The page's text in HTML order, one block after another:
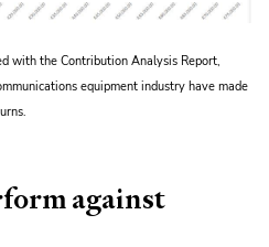
with the Contribution Analysis Report,
equipment industry have made
against